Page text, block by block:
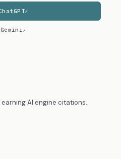
AI engine citations.